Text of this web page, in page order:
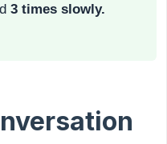
3 times slowly.